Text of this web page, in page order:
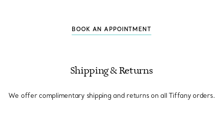
BOOK AN APPOINTMENT
Shipping & Returns
We offer complimentary shipping and returns on all Tiffany orders.